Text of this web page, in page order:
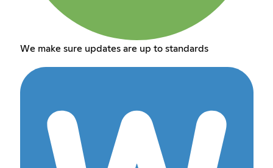
We make sure updates are up to standards